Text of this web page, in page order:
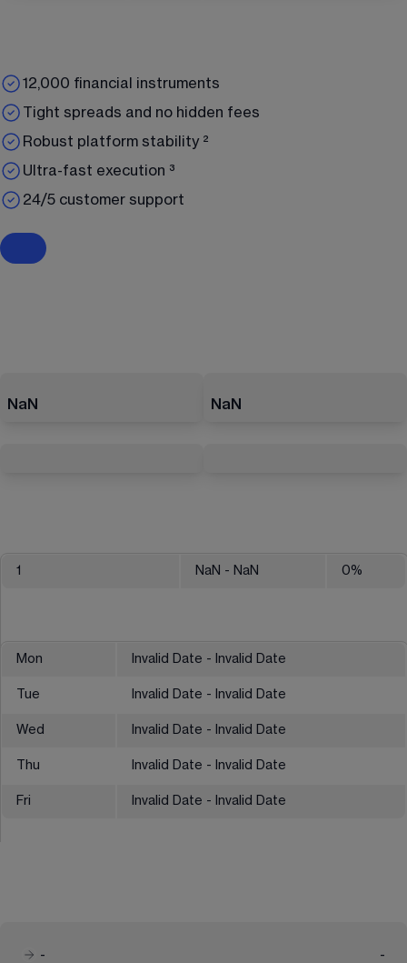
12,000 financial instruments
Tight spreads and no hidden fees
Robust platform stability ²
Ultra-fast execution ³
24/5 customer support
NaN NaN
1 NaN - NaN 0%
Mon Invalid Date - Invalid Date
Tue Invalid Date - Invalid Date
Wed Invalid Date - Invalid Date
Thu Invalid Date - Invalid Date
Fri Invalid Date - Invalid Date
-
-